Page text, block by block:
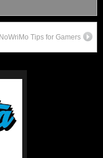
Tips for Gamers